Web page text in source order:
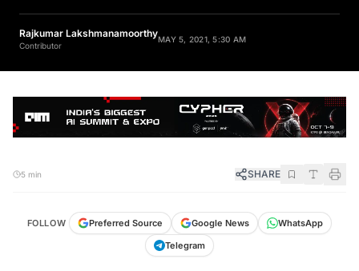
Rajkumar Lakshmanamoorthy
Contributor
MAY 5, 2021, 5:30 AM
5 min SHARE
FOLLOW Preferred Source Google News
WhatsApp
Telegram